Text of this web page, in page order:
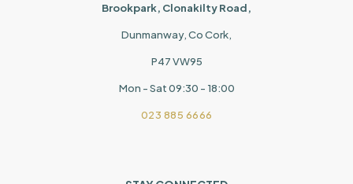
Brookpark, Clonakilty Road,
Dunmanway, Co Cork,
P47 VW95
Mon - Sat 09:30 - 18:00
023 885 6666